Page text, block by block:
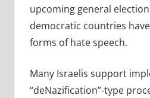
upcoming general
democratic countries
forms of hate speech.
Many Israelis support
“deNazification”-type